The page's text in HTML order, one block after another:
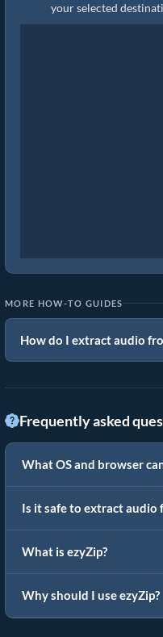
your selected
MORE HOW-TO GUIDES
How do I extract audio
Frequently asked
What OS and browser
Is it safe to extract audio
What is ezyZip?
Why should I use ezyZip?